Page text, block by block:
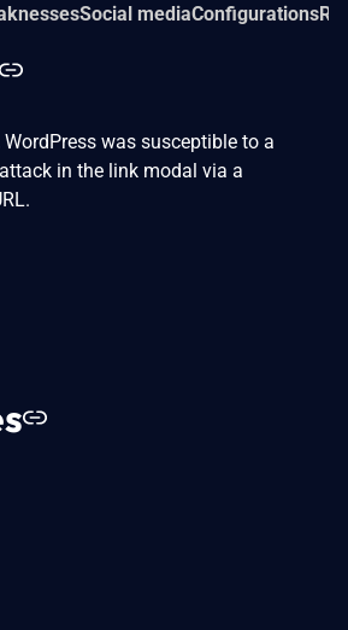
Social mediaConfigurations
was susceptible to a
in the link modal via a